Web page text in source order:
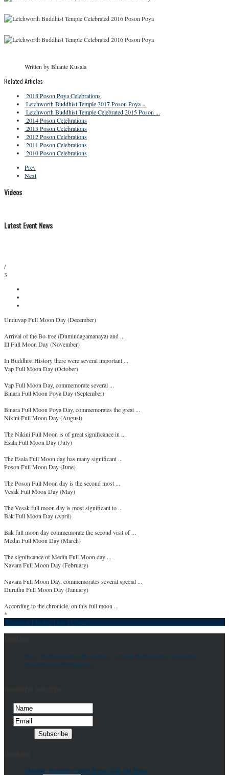
Written by Bhante Kusala
Related Articles
2018 Poson Poya Celebrations
Letchworth Buddhist Temple 2017 Poson Poya ...
Letchworth Buddhist Temple Celebrated 2015 Poson ...
2014 Poson Celebrations
2013 Poson Celebrations
2012 Poson Celebrations
2011 Poson Celebrations
2010 Poson Celebrations
Prev
Next
Videos
Latest Event News
/
3
Unduvap Full Moon Day (December)
Arrival of the Bo-tree (Dumindagamanaya) and ...
Ill Full Moon Day (November)
In Buddhist History there were several important ...
Vap Full Moon Day (October)
Vap Full Moon Day, commemorate several ...
Binara Full Moon Poya Day (September)
Binara Full Moon Poya Day, commemorates the great ...
Nikini Full Moon Day (August)
The Nikini Full Moon is of great significance in ...
Esala Full Moon Day (July)
The Esala Full Moon day has many significant ...
Poson Full Moon Day (June)
The Poson Full Moon day is the second most ...
Vesak Full Moon Day (May)
The Vesak full moon day is most significant to ...
Bak Full Moon Day (April)
Bak full moon day commemorate the second visit of ...
Medin Full Moon Day (March)
The significance of Medin Full Moon day ...
Navam Full Moon Day (February)
Navam Full Moon Day, commemorates several special ...
Duruthu Full Moon Day (January)
According to the chronicle, on this full moon ...
*
| | |
No 2, Willbury Farm, Hitchin Road, Arlesey, Bedfordshire, SG15 6SF
info@letchworthtemple.com
Monthly Standing Order Form | Gift Aid Form